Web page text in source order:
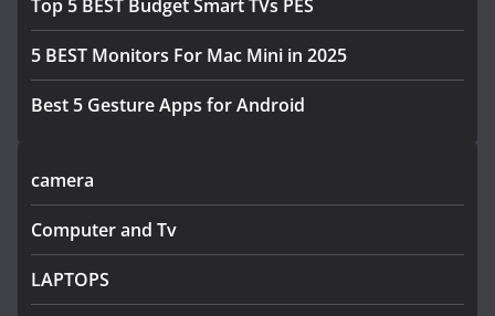
Top 5 BEST Budget Smart TVs PES
5 BEST Monitors For Mac Mini in 2025
Best 5 Gesture Apps for Android
camera
Computer and Tv
LAPTOPS